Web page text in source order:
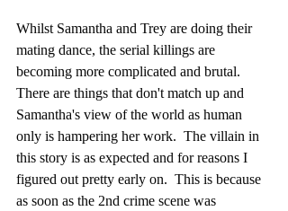
Whilst Samantha and Trey are doing their
mating dance, the serial killings are
becoming more complicated and brutal.
There are things that don't match up and
Samantha's view of the world as human
only is hampering her work.  The villain in
this story is as expected and for reasons I
figured out pretty early on.  This is because
as soon as the 2nd crime scene was